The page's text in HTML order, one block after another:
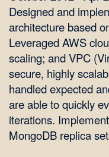
Designed and
architecture based
Leveraged AWS
scaling; and VPC
secure, highly
handled expected
are able to quickly
iterations.
MongoDB replica